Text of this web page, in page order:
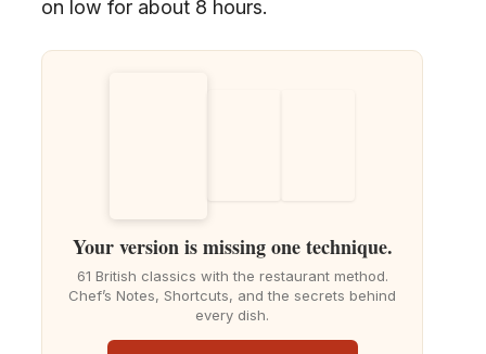
on low for about 8 hours.
Your version is missing one technique.
61 British classics with the restaurant method.
Chef’s Notes, Shortcuts, and the secrets behind
every dish.